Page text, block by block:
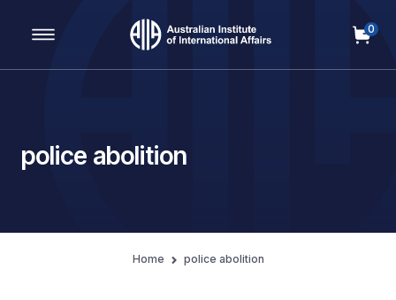
Main Navigation
0
police abolition
Home police abolition